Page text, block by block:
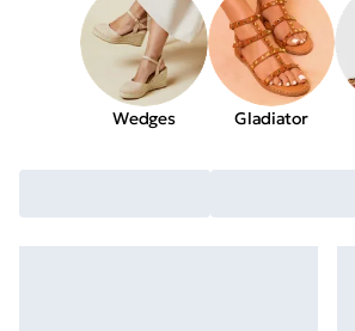
Wedges Gladiator